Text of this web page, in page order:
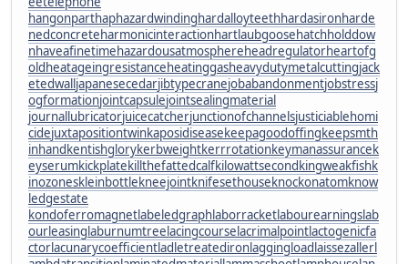
hangonparthaphazardwindinghardalloyteethhardasironharde
nedconcreteharmonicinteractionhartlaubgoosehatchholddow
nhaveafinetimehazardousatmosphereheadregulatorheartofg
oldheatageingresistanceheatinggasheavydutymetalcuttingjack
etedwalljapanesecedarjibtypecranejobabandonmentjobstressj
ogformationjointcapsulejointsealingmaterial
journallubricatorjuicecatcherjunctionofchannelsjusticiablehomi
cidejuxtapositiontwinkaposidiseasekeepagoodoffingkeepsmth
inhandkentishglorykerbweightkerrrotationkeymanassurancek
eyserumkickplatekillthefattedcalfkilowattsecondkingweakfishk
inozoneskleinbottlekneejointknifesethouseknockonatomknow
ledgestate
kondoferromagnetlabeledgraphlaborracketlabourearningslab
ourleasinglaburnumtreelacingcourselacrimalpointlactogenicfa
ctorlacunarycoefficientladletreatedironlaggingloadlaissezallerl